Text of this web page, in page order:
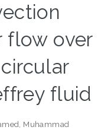
flow over
fluid
Muhammad